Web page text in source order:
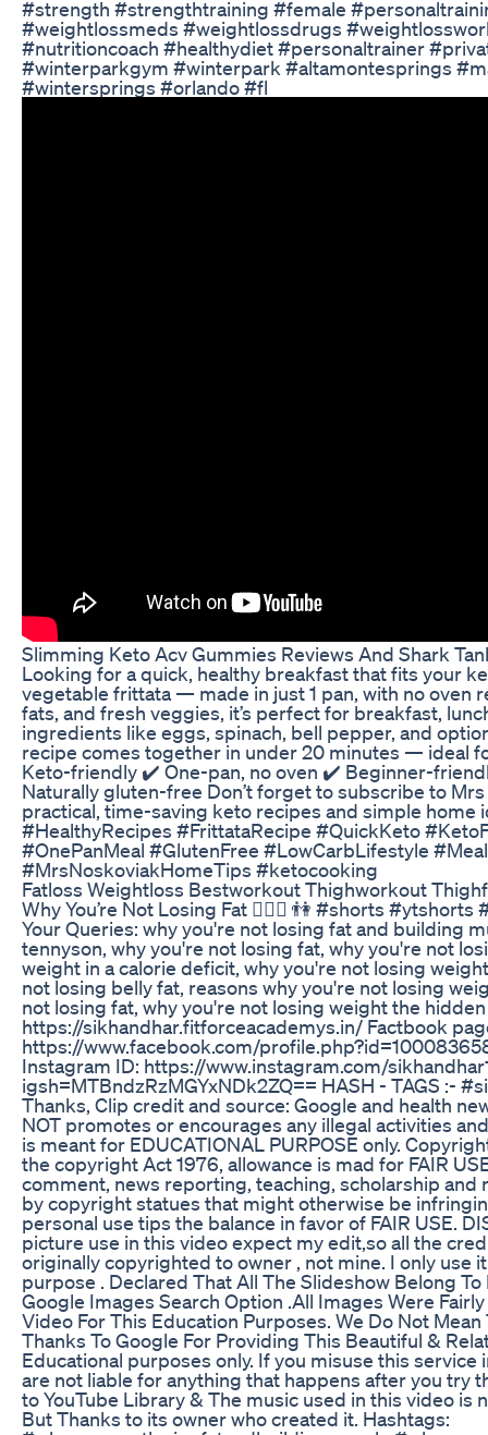
#strength #strengthtraining #female
#weightlossmeds #weightlossdrugs
#nutritioncoach #healthydiet #personaltrainer
#winterparkgym #winterpark #altamontesprings
#wintersprings #orlando #fl
Slimming Keto Acv Gummies Reviews And Shark
Looking for a quick, healthy breakfast that fits your
vegetable frittata — made in just 1 pan, with no oven
fats, and fresh veggies, it’s perfect for breakfast,
ingredients like eggs, spinach, bell pepper, and
recipe comes together in under 20 minutes — ideal
Keto-friendly ✔️ One-pan, no oven ✔️ Beginner-
Naturally gluten-free Don’t forget to subscribe to
practical, time-saving keto recipes and simple home
#HealthyRecipes #FrittataRecipe #QuickKeto
#OnePanMeal #GlutenFree #LowCarbLifestyle
#MrsNoskoviakHomeTips #ketocooking
Fatloss Weightloss Bestworkout Thighworkout
Why You’re Not Losing Fat 🏋️‍♀️💪 👫 #shorts
Your Queries: why you're not losing fat and building
tennyson, why you're not losing fat, why you're not
weight in a calorie deficit, why you're not losing
not losing belly fat, reasons why you're not losing
not losing fat, why you're not losing weight the
https://sikhandhar.fitforceacademys.in/ Factbook
https://www.facebook.com/
Instagram ID: https://www.instagram.com/
igsh=MTBndzRzMGYxNDk2ZQ== HASH - TAGS :-
Thanks, Clip credit and source: Google and health
NOT promotes or encourages any illegal activities
is meant for EDUCATIONAL PURPOSE only.
the copyright Act 1976, allowance is mad for FAIR
comment, news reporting, teaching, scholarship and
by copyright statues that might otherwise be
personal use tips the balance in favor of FAIR USE.
picture use in this video expect my edit,so all the
originally copyrighted to owner , not mine. I only use
purpose . Declared That All The Slideshow Belong
Google Images Search Option .All Images Were
Video For This Education Purposes. We Do Not
Thanks To Google For Providing This Beautiful &
Educational purposes only. If you misuse this service
are not liable for anything that happens after you try
to YouTube Library & The music used in this video is
But Thanks to its owner who created it. Hashtags: